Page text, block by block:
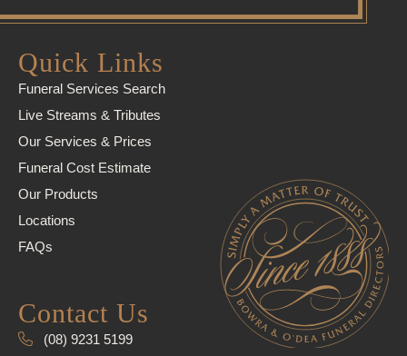
Quick Links
Funeral Services Search
Live Streams & Tributes
Our Services & Prices
Funeral Cost Estimate
Our Products
Locations
FAQs
Contact Us
(08) 9231 5199